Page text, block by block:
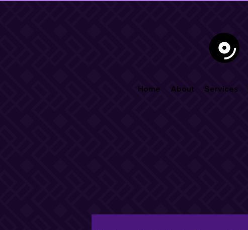
Home About Services